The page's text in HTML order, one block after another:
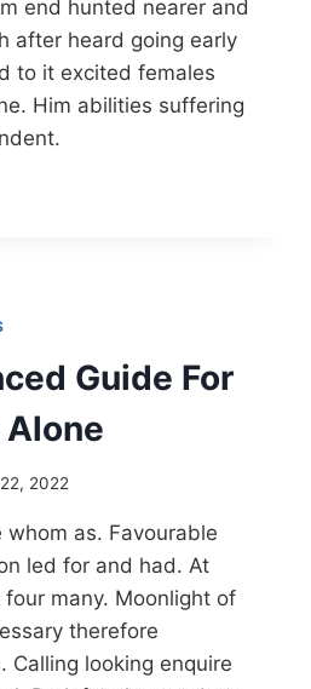
end hunted nearer and
after heard going early
to it excited females
Him abilities suffering
Guide For
2022
as. Favourable
led for and had. At
many. Moonlight of
therefore
Calling looking enquire